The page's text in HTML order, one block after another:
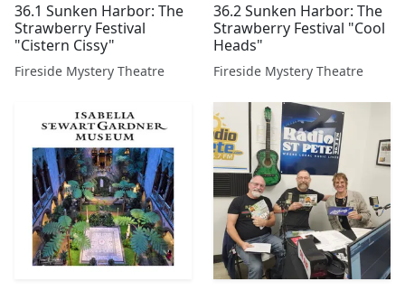
36.1 Sunken Harbor: The
Strawberry Festival
"Cistern Cissy"
Fireside Mystery Theatre
36.2 Sunken Harbor: The
Strawberry Festival "Cool
Heads"
Fireside Mystery Theatre